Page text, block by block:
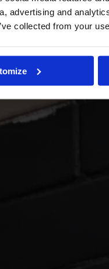
advertising and
collected from your